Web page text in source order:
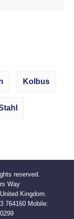
Kolbus
reserved.
Way
Kingdom.
764160 Mobile: